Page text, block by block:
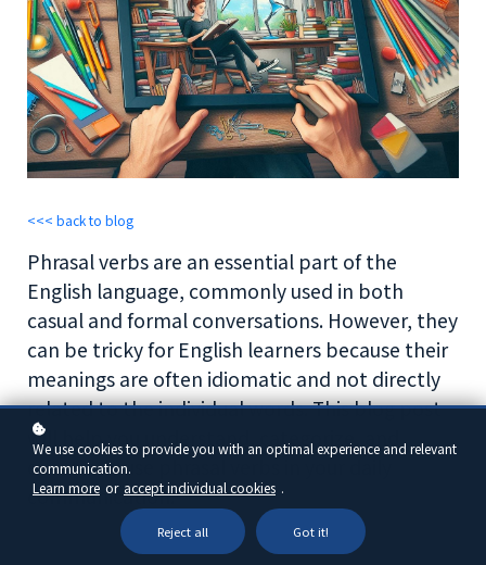
<<< back to blog
Phrasal verbs are an essential part of the
English language, commonly used in both
casual and formal conversations. However, they
can be tricky for English learners because their
meanings are often idiomatic and not directly
related to the individual words. This blog post
will help you understand, categorize, and
effectively use phrasal verbs in your daily
communication.
We use cookies to provide you with an optimal experience and relevant
communication.
Learn more or accept individual cookies .
Reject all Got it!